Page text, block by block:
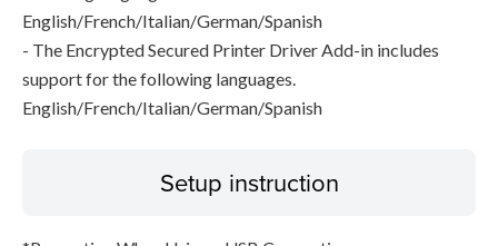
English/French/Italian/German/Spanish
- The Encrypted Secured Printer Driver Add-in includes
support for the following languages.
English/French/Italian/German/Spanish
Setup instruction